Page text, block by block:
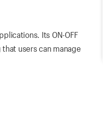
Its ON-OFF
users can manage